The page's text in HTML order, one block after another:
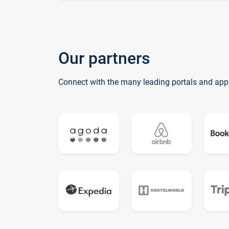
Our partners
Connect with the many leading portals and